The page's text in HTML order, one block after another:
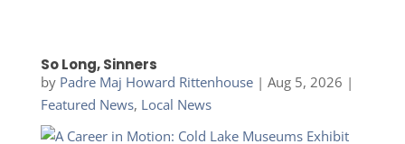
So Long, Sinners
by Padre Maj Howard Rittenhouse| Aug 5, 2026 |
Featured News, Local News